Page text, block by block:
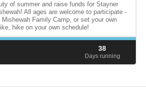
of summer and raise funds for Stayner
All ages are welcome to participate -
Family Camp, or set your own
hike on your own schedule!
38
Days running